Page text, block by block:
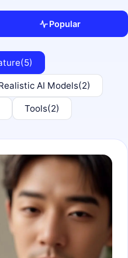
Popular
(5)
AI Models(2)
Tools(2)